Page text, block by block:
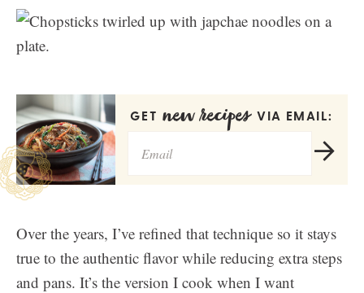
GET new recipes VIA EMAIL:
Over the years, I’ve refined that technique so it stays
true to the authentic flavor while reducing extra steps
and pans. It’s the version I cook when I want